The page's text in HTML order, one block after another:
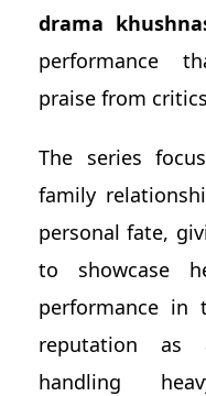
drama
performance
praise from
The series
family
personal fate,
to showcase
performance in
reputation as
handling